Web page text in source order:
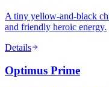
A tiny yellow-and-black
and friendly heroic energy.
Details
Optimus Prime